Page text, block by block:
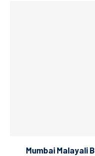
Mumbai Malayali